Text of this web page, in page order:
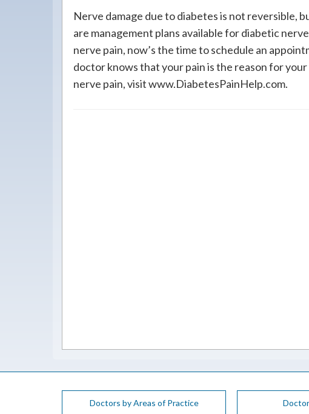
Nerve damage due to diabetes is not reversible,
are management plans available for diabetic
nerve pain, now’s the time to schedule an
doctor knows that your pain is the reason for
nerve pain, visit www.DiabetesPainHelp.com.
Doctors by Areas of Practice